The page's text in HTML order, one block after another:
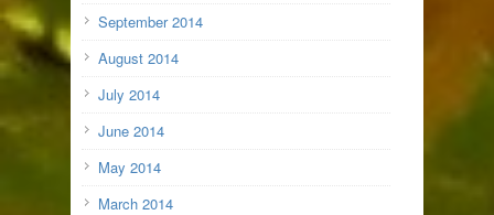
September 2014
August 2014
July 2014
June 2014
May 2014
March 2014